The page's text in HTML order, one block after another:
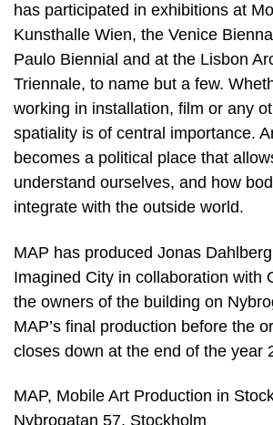
has participated in exhibitions at
Kunsthalle Wien, the Venice
Paulo Biennial and at the Lisbon
Triennale, to name but a few.
working in installation, film or any
spatiality is of central importance.
becomes a political place that
understand ourselves, and how
integrate with the outside world.
MAP has produced Jonas
Imagined City in collaboration with
the owners of the building on
MAP’s final production before the
closes down at the end of the year
MAP, Mobile Art Production in
Nybrogatan 57, Stockholm